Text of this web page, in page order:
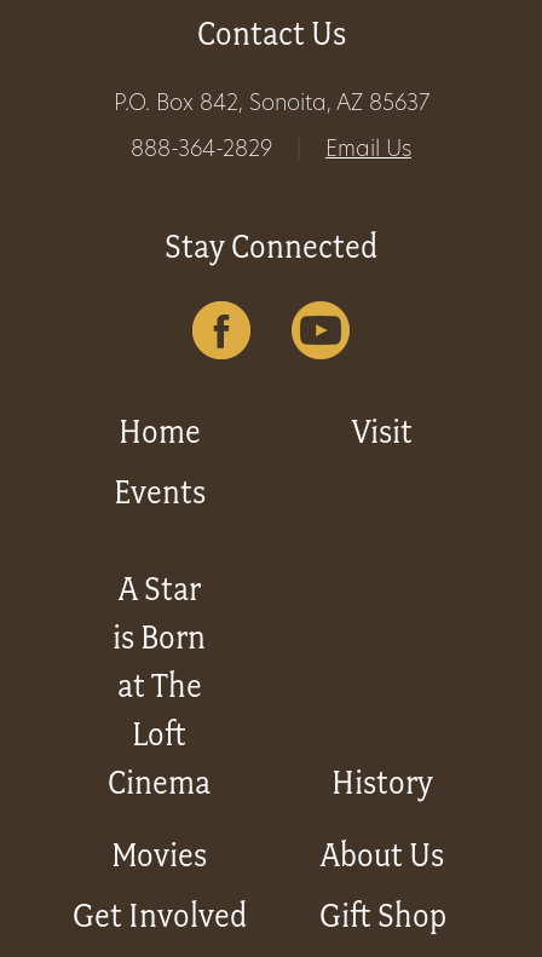
Contact Us
P.O. Box 842, Sonoita, AZ 85637
888-364-2829
Email Us
Stay Connected
Home
Visit
Events
A Star
is Born
at The
Loft
Cinema
History
Movies
About Us
Get Involved
Gift Shop